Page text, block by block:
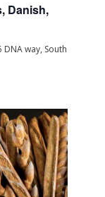
Danish,
DNA way, South